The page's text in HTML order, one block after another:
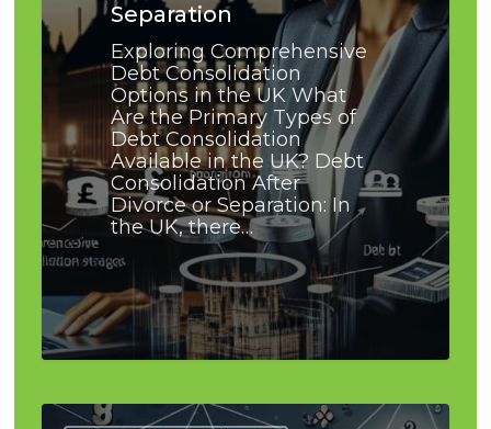
Separation
Exploring Comprehensive
Debt Consolidation
Options in the UK What
Are the Primary Types of
Debt Consolidation
Available in the UK? Debt
Consolidation After
Divorce or Separation: In
the UK, there…
How